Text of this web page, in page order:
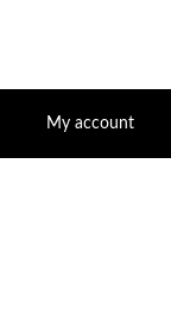
My account